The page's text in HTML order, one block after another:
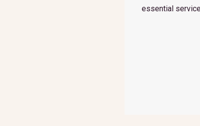
essential